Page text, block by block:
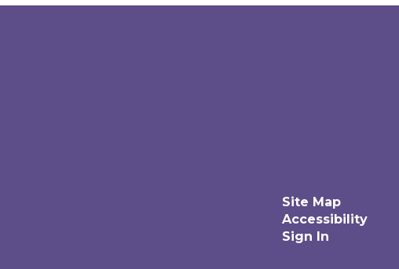
Site Map
Accessibility
Sign In